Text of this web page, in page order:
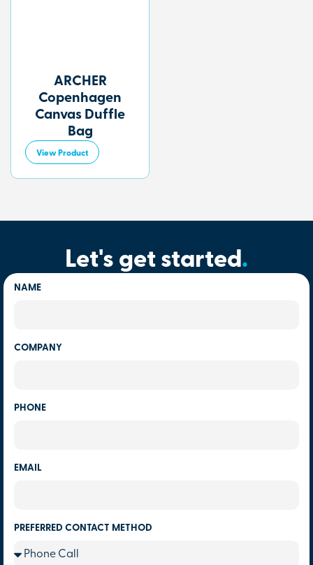
ARCHER
Copenhagen
Canvas Duffle
Bag
View Product
Let's get started.
NAME
COMPANY
PHONE
EMAIL
PREFERRED CONTACT METHOD